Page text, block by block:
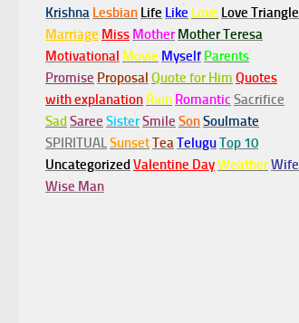
Krishna Lesbian Life Like Love Love Triangle
Marriage Miss Mother Mother Teresa
Motivational Movie Myself Parents
Promise Proposal Quote for Him Quotes
with explanation Rain Romantic Sacrifice
SadSaree SisterSmile SonSoulmate
SPIRITUAL SunsetTea TeluguTop 10
UncategorizedValentine DayWeatherWife
Wise Man